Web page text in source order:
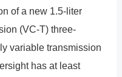
of a new 1.5-liter
(VC-T) three-
variable transmission
has at least